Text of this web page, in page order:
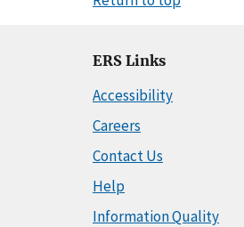
ERS Links
Accessibility
Careers
Contact Us
Help
Information Quality